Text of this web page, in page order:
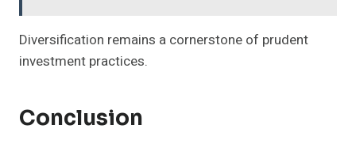
Diversification remains a cornerstone of prudent
investment practices.
Conclusion